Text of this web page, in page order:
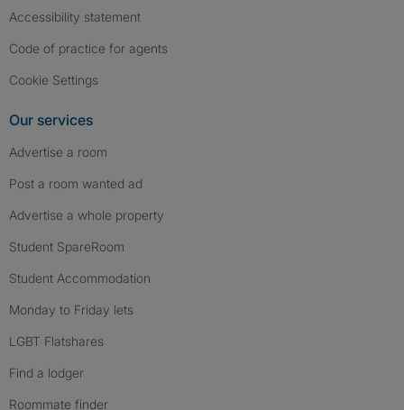
Accessibility statement
Code of practice for agents
Cookie Settings
Our services
Advertise a room
Post a room wanted ad
Advertise a whole property
Student SpareRoom
Student Accommodation
Monday to Friday lets
LGBT Flatshares
Find a lodger
Roommate finder